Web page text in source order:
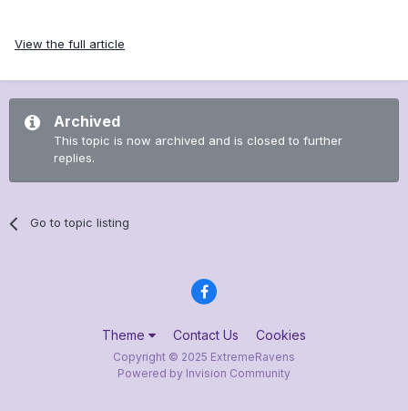
View the full article
Archived
This topic is now archived and is closed to further
replies.
Go to topic listing
Theme Contact Us Cookies
Copyright © 2025 ExtremeRavens
Powered by Invision Community